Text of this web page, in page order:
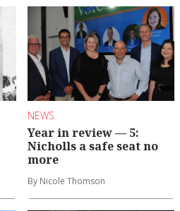
NEWS
Year in review — 5:
Nicholls a safe seat no
more
By Nicole Thomson